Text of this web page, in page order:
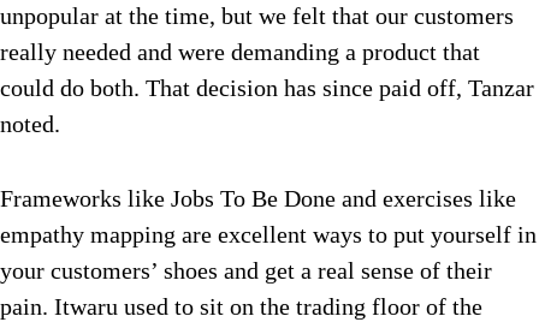
unpopular at the time, but we felt that our customers
really needed and were demanding a product that
could do both. That decision has since paid off, Tanzar
noted.
Frameworks like Jobs To Be Done and exercises like
empathy mapping are excellent ways to put yourself in
your customers’ shoes and get a real sense of their
pain. Itwaru used to sit on the trading floor of the